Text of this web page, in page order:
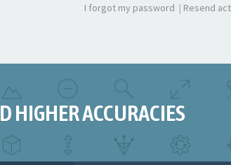
I forgot my password | Resend
HIGHER ACCURACIES